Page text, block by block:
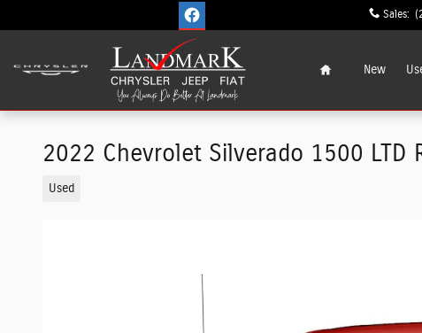
Sales:
New
2022 Chevrolet Silverado 1500 LTD
Used